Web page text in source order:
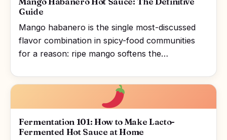
Guide
Mango habanero is the single most-discussed
flavor combination in spicy-food communities
for a reason: ripe mango softens the…
Fermentation 101: How to Make Lacto-
Fermented Hot Sauce at Home